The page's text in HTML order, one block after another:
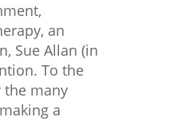
an
Sue Allan (in
To the
the many
a